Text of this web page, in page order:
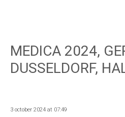
MEDICA 2024,
DUSSELDORF,
3 october 2024 at 07:49